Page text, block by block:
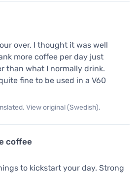
over. I thought it was well
more coffee per day just
than what I normally drink.
fine to be used in a V60
View original (Swedish).
coffee
to kickstart your day. Strong